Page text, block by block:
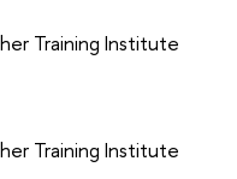
Training Institute
Training Institute